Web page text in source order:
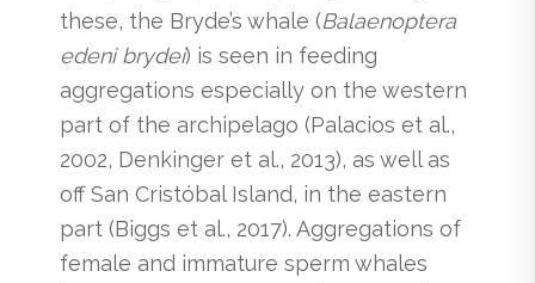
these, the Bryde’s whale (Balaenoptera
edeni brydei) is seen in feeding
aggregations especially on the western
part of the archipelago (Palacios et al.,
2002, Denkinger et al., 2013), as well as
off San Cristóbal Island, in the eastern
part (Biggs et al., 2017). Aggregations of
female and immature sperm whales